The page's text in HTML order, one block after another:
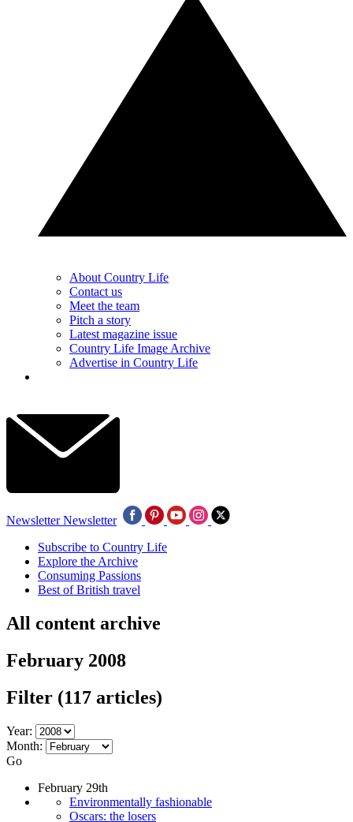
About Country Life
Contact us
Meet the team
Pitch a story
Latest magazine issue
Country Life Image Archive
Advertise in Country Life
Newsletter Newsletter
Subscribe to Country Life
Explore the Archive
Consuming Passions
Best of British travel
All content archive
February 2008
Filter (117 articles)
Year:
Month:
Go
February 29th
Environmentally fashionable
Oscars: the losers